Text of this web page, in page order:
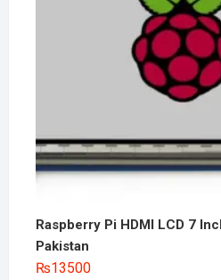
Raspberry Pi HDMI LCD 7
Pakistan
₨13500